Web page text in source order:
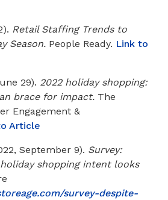
Retail Staffing Trends to
Season. People Ready. Link to
29). 2022 holiday shopping:
brace for impact. The
Engagement &
Article
September 9). Survey:
shopping intent looks
survey-despite-